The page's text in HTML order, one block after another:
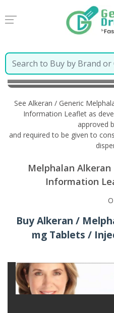
Home Alkeran / Generic
Hebrew
See Alkeran / Generic
Information Leaflet as
approved
and required to be given to
Melphalan
Information
Buy Alkeran /
mg Tablets /